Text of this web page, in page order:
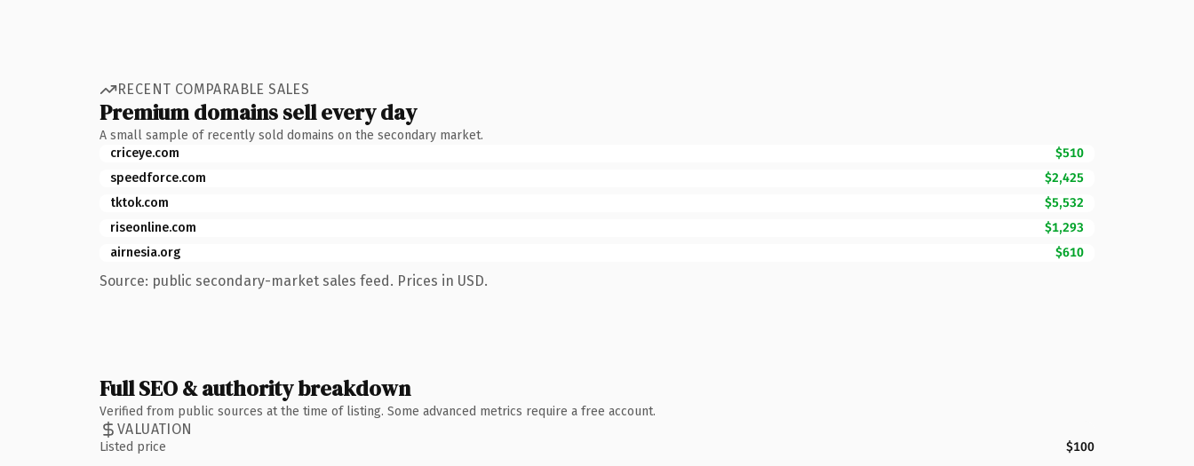
RECENT COMPARABLE SALES
Premium domains sell every day
A small sample of recently sold domains on the secondary market.
criceye.com
$510
speedforce.com
$2,425
tktok.com
$5,532
riseonline.com
$1,293
airnesia.org
$610
Source: public secondary-market sales feed. Prices in USD.
Full SEO & authority breakdown
Verified from public sources at the time of listing. Some advanced metrics require a free account.
VALUATION
Listed price $100